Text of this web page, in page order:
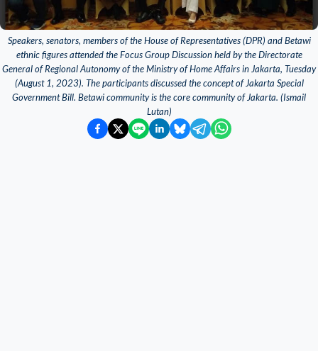
Speakers, senators, members of the House of Representatives (DPR) and Betawi
ethnic figures attended the Focus Group Discussion held by the Directorate
General of Regional Autonomy of the Ministry of Home Affairs in Jakarta, Tuesday
(August 1, 2023). The participants discussed the concept of Jakarta Special
Government Bill. Betawi community is the core community of Jakarta. (Ismail
Lutan)